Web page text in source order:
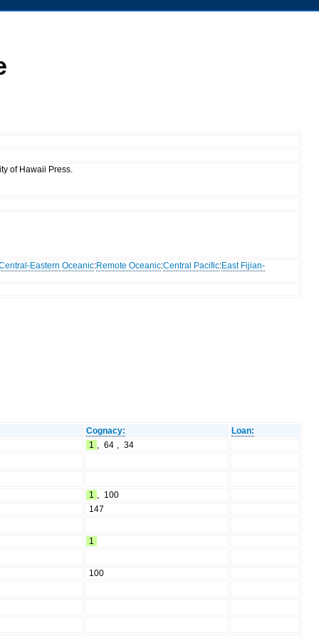
of Hawaii Press.
Eastern Oceanic:Remote Oceanic:Central Pacific:East Fijian-
Cognacy:
Loan:
1 , 64 , 34
1 , 100
147
1
100